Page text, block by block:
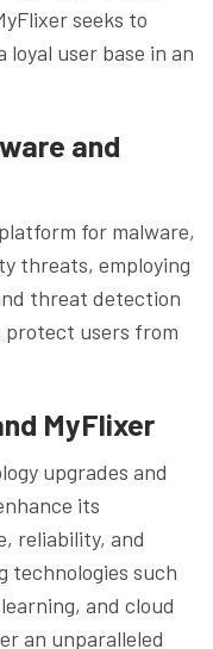
seeks to
user base in an
and
for malware,
threats, employing
threat detection
protect users from
MyFlixer
upgrades and
its
reliability, and
technologies such
and cloud
an unparalleled